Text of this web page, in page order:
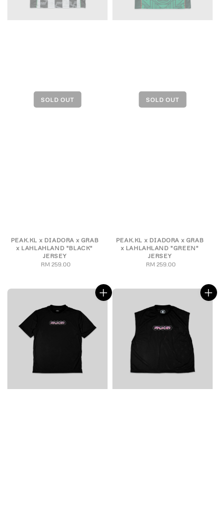
PEAK.KL x DIADORA x GRAB
x LAHLAHLAND "BLACK"
JERSEY
Regular
RM 259.00
PEAK.KL x DIADORA x GRAB
x LAHLAHLAND "GREEN"
JERSEY
Regular
RM 259.00